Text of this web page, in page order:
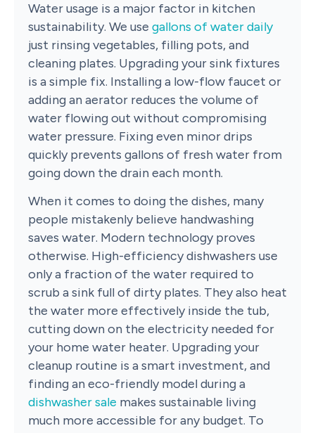
Water usage is a major factor in kitchen
sustainability. We use gallons of water daily
just rinsing vegetables, filling pots, and
cleaning plates. Upgrading your sink fixtures
is a simple fix. Installing a low-flow faucet or
adding an aerator reduces the volume of
water flowing out without compromising
water pressure. Fixing even minor drips
quickly prevents gallons of fresh water from
going down the drain each month.
When it comes to doing the dishes, many
people mistakenly believe handwashing
saves water. Modern technology proves
otherwise. High-efficiency dishwashers use
only a fraction of the water required to
scrub a sink full of dirty plates. They also heat
the water more effectively inside the tub,
cutting down on the electricity needed for
your home water heater. Upgrading your
cleanup routine is a smart investment, and
finding an eco-friendly model during a
dishwasher sale makes sustainable living
much more accessible for any budget. To